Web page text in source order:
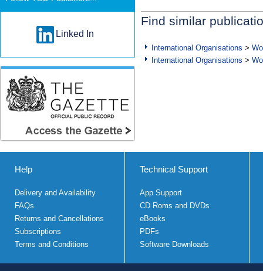
Find similar
International Organisations >
International Organisations >
Linked In
Help
Delivery and Availability
FAQs
Returns and Cancellations
Subscriptions
Terms and Conditions
Technical Support
App Support
CD Roms and DVDs
eBooks
PDFs
Software Downloads